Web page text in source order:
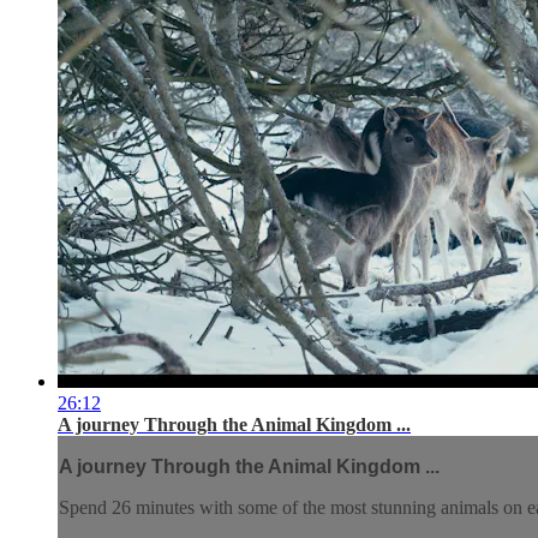
26:12
A journey Through the Animal Kingdom ...
A journey Through the Animal Kingdom ...
Spend 26 minutes with some of the most stunning animals on